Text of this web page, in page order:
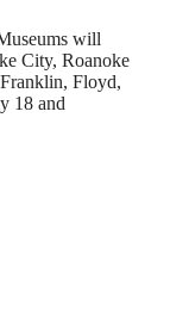
will
City, Roanoke
Floyd,
18 and